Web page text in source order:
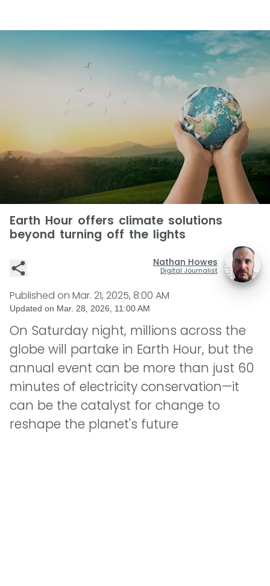
Earth Hour offers climate solutions
beyond turning off the lights
Nathan Howes
Digital Journalist
Published on Mar. 21, 2025, 8:00 AM
Updated on Mar. 28, 2026, 11:00 AM
On Saturday night, millions across the
globe will partake in Earth Hour, but the
annual event can be more than just 60
minutes of electricity conservation—it
can be the catalyst for change to
reshape the planet's future